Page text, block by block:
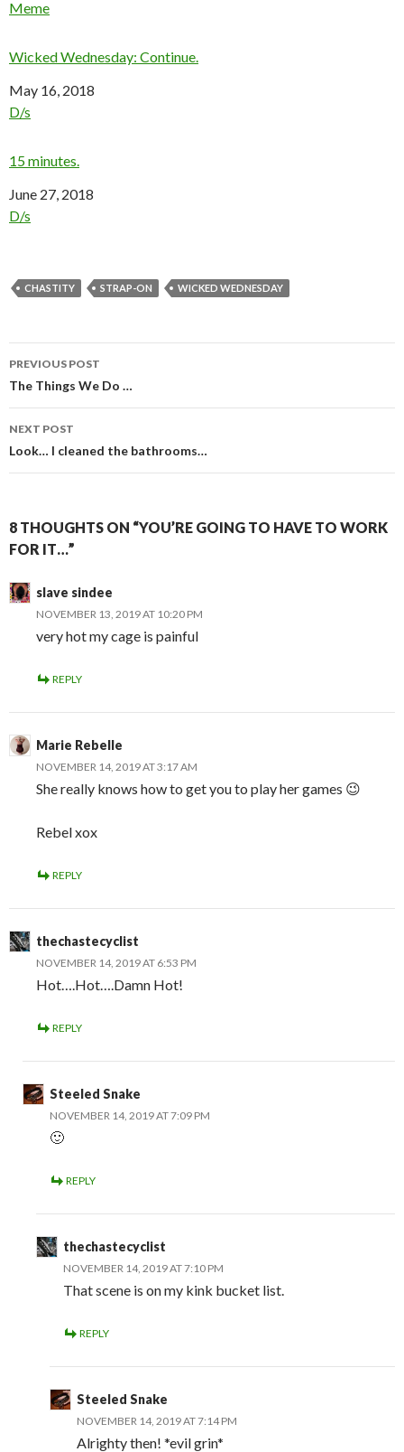
In relation to
Meme
Wicked Wednesday: Continue.
Date
May 16, 2018
In relation to
D/s
15 minutes.
Date
June 27, 2018
In relation to
D/s
CHASTITY STRAP-ON WICKED WEDNESDAY
Post
navigation
PREVIOUS POST
The Things We Do …
NEXT POST
Look… I cleaned the bathrooms…
8 THOUGHTS ON “YOU’RE GOING TO HAVE TO WORK
FOR IT…”
slave sindee
NOVEMBER 13, 2019 AT 10:20 PM
very hot my cage is painful
REPLY
Marie Rebelle
NOVEMBER 14, 2019 AT 3:17 AM
She really knows how to get you to play her games 😉
Rebel xox
REPLY
thechastecyclist
NOVEMBER 14, 2019 AT 6:53 PM
Hot….Hot….Damn Hot!
REPLY
Steeled Snake
NOVEMBER 14, 2019 AT 7:09 PM
🙂
REPLY
thechastecyclist
NOVEMBER 14, 2019 AT 7:10 PM
That scene is on my kink bucket list.
REPLY
Steeled Snake
NOVEMBER 14, 2019 AT 7:14 PM
Alrighty then! *evil grin*